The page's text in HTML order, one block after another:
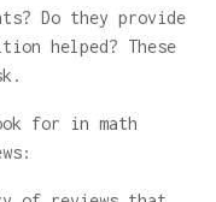
Do they provide
helped? These
for in math